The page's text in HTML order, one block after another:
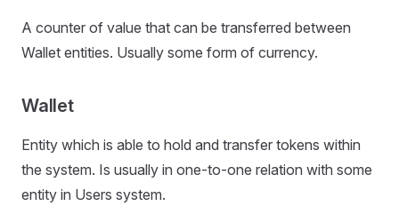
A counter of value that can be transferred between
Wallet entities. Usually some form of currency.
Wallet
Entity which is able to hold and transfer tokens within
the system. Is usually in one-to-one relation with some
entity in Users system.